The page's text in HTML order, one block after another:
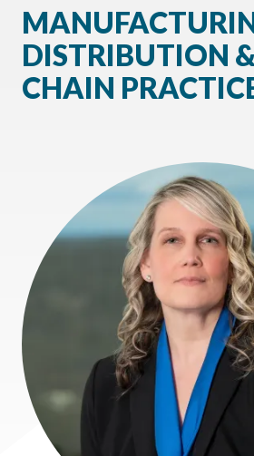
DISTRIBUTION
CHAIN